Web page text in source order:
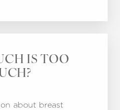
IS TOO
about breast